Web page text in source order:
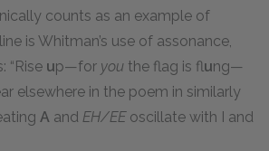
counts as an example of
is Whitman’s use of assonance,
“Rise up—for you the flag is flung—
elsewhere in the poem in similarly
A and EH/EEoscillate with I and